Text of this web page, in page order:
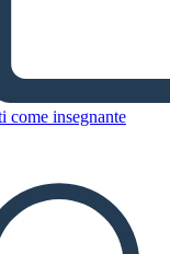
come insegnante